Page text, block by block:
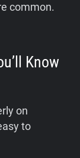
common.
Know
on
to